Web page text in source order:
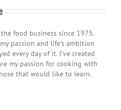
food business since 1975.
passion and life’s ambition
every day of it. I’ve created
my passion for cooking with
that would like to learn.